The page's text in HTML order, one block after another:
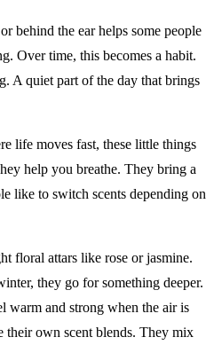
behind the ear helps some people
Over time, this becomes a habit.
A quiet part of the day that brings
life moves fast, these little things
help you breathe. They bring a
like to switch scents depending on
floral attars like rose or jasmine.
they go for something deeper.
warm and strong when the air is
their own scent blends. They mix